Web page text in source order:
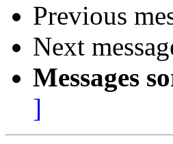
Previous
Next
Messages
]